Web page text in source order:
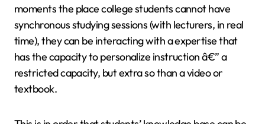
moments the place college students cannot have
synchronous studying sessions (with lecturers, in real
time), they can be interacting with a expertise that
has the capacity to personalize instruction â€” a
restricted capacity, but extra so than a video or
textbook.